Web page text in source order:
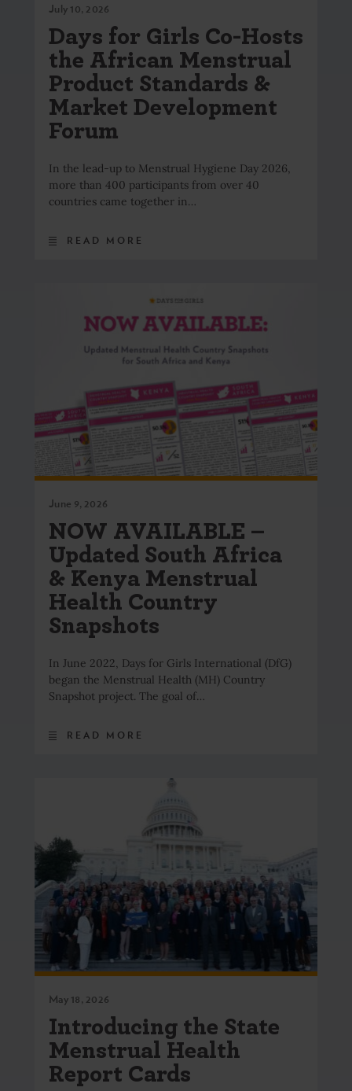
July 10, 2026
Days for Girls Co-Hosts
the African Menstrual
Product Standards &
Market Development
Forum
In the lead-up to Menstrual Hygiene Day 2026,
more than 400 participants from over 40
countries came together in…
READ MORE
June 9, 2026
NOW AVAILABLE –
Updated South Africa
& Kenya Menstrual
Health Country
Snapshots
In June 2022, Days for Girls International (DfG)
began the Menstrual Health (MH) Country
Snapshot project. The goal of…
READ MORE
May 18, 2026
Introducing the State
Menstrual Health
Report Cards